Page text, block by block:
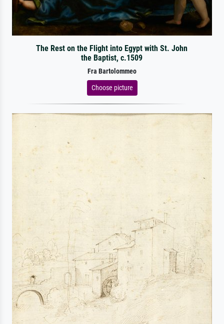
The Rest on the Flight into Egypt with St. John
the Baptist, c.1509
Fra Bartolommeo
Choose picture